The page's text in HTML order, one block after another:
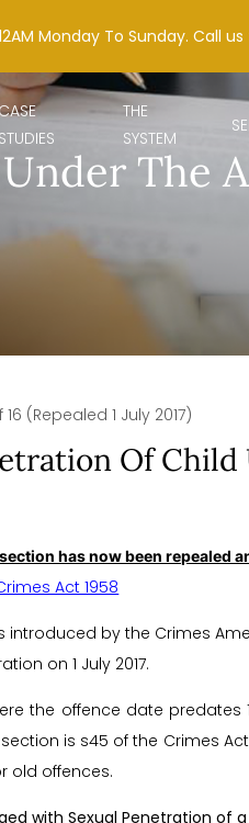
Monday To Sunday. Call
STUDIES
THE
SYSTEM
The
(Repealed 1 July 2017)
Of Child
has now been repealed
Act 1958
introduced by the Crimes
on 1 July 2017.
the offence date predates
is s45 of the Crimes
old offences.
with Sexual Penetration of